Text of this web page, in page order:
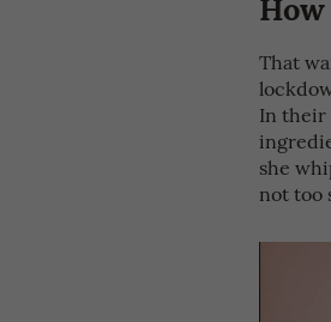
That
In their
she
not too